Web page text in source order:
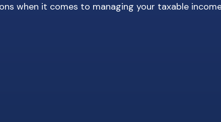
when it comes to managing your taxable